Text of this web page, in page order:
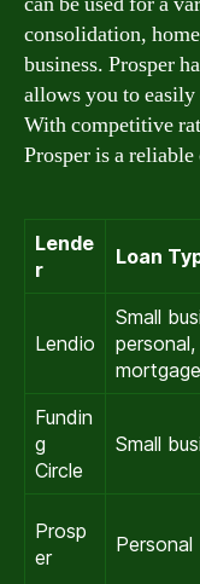
consolidation,
business. Prosper
allows you to
With competitive
Prosper is a
Lende
r
Loan
Lendio
Small
personal,
mortgage
Fundin
g
Circle
Small
Prosp
er
Personal